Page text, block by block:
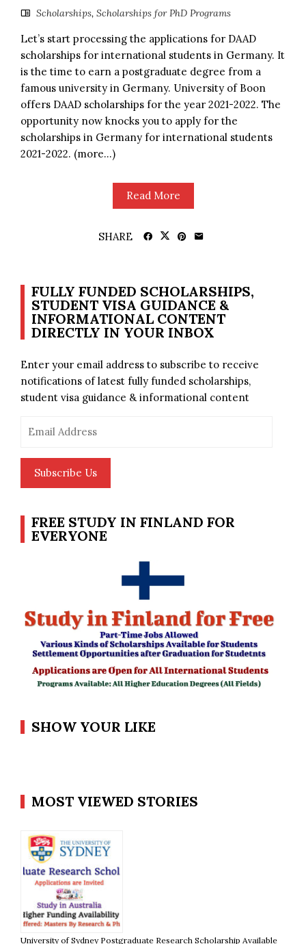
Scholarships, Scholarships for PhD Programs
Let’s start processing the applications for DAAD
scholarships for international students in Germany. It
is the time to earn a postgraduate degree from a
famous university in Germany. University of Boon
offers DAAD scholarships for the year 2021-2022. The
opportunity now knocks you to apply for the
scholarships in Germany for international students
2021-2022. (more…)
Read More
SHARE
FULLY FUNDED SCHOLARSHIPS,
STUDENT VISA GUIDANCE &
INFORMATIONAL CONTENT
DIRECTLY IN YOUR INBOX
Enter your email address to subscribe to receive
notifications of latest fully funded scholarships,
student visa guidance & informational content
Subscribe Us
FREE STUDY IN FINLAND FOR
EVERYONE
SHOW YOUR LIKE
MOST VIEWED STORIES
University of Sydney Postgraduate Research Scholarship Available